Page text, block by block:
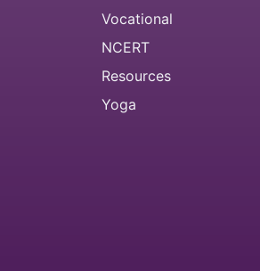
Vocational
NCERT
Resources
Yoga